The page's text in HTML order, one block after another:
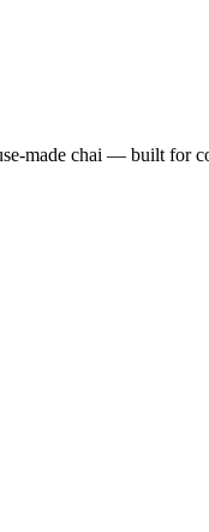
made chai — built for